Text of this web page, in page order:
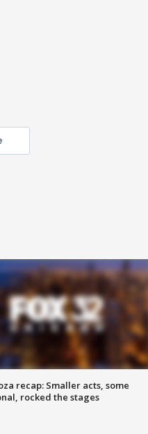
recap: Smaller acts, some
rocked the stages